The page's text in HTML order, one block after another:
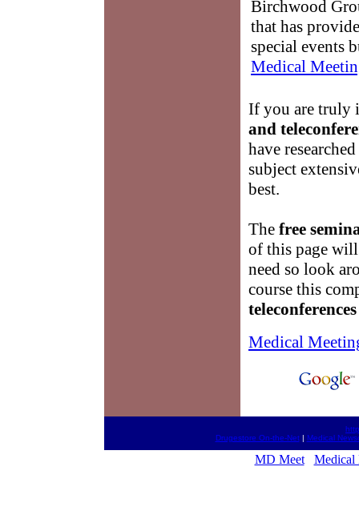
Birchwood
that has
special events
Medical
If you are truly
and
have
subject
best.
The free
of this page
need so look
course this
teleconferences
Medical
Drugestore On-the-Net| Medical
MD Meet Medical